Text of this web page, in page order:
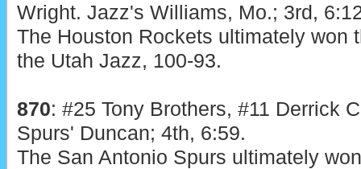
Wright. Jazz's Williams, Mo.; 3rd,
The Houston Rockets ultimately won
the Utah Jazz, 100-93.
870: #25 Tony Brothers, #11 Derrick
Spurs' Duncan; 4th, 6:59.
The San Antonio Spurs ultimately